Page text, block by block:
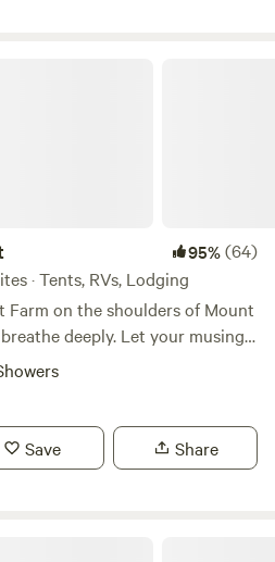
95%(64)
· Tents, RVs, Lodging
Farm on the shoulders of Mount
deeply. Let your musings
and your curiosity lead
worth having happen slowly,
Save Share